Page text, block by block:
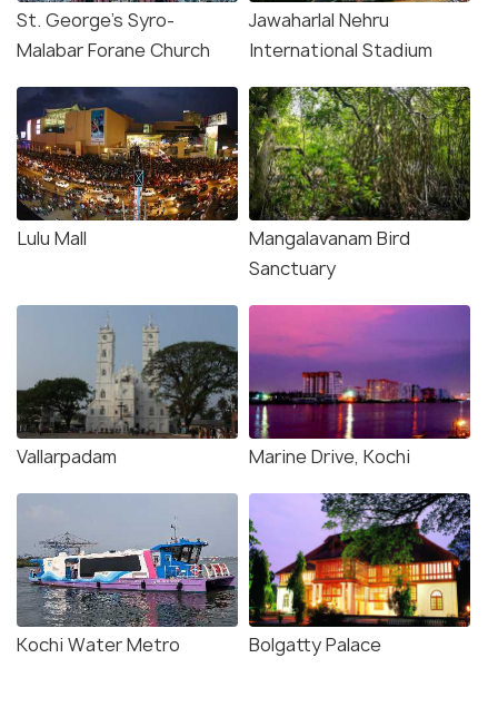
St. George's Syro-
Malabar Forane Church
Jawaharlal Nehru
International Stadium
Lulu Mall
Mangalavanam Bird
Sanctuary
Vallarpadam Marine Drive, Kochi
Kochi Water Metro Bolgatty Palace